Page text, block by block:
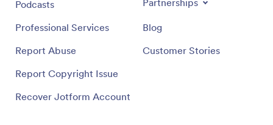
Podcasts
Professional Services
Report Abuse
Report Copyright Issue
Recover Jotform Account
Partnerships
Blog
Customer Stories